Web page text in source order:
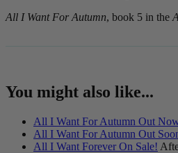
All I Want For Autumn, book 5 in the
You might also like...
All I Want For Autumn Out
All I Want For Autumn Out
All I Want Forever On Sale!